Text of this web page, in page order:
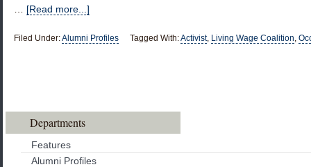
[Read more...]
Filed Under:Alumni Profiles Tagged With:Activist, Living Wage Coalition,
Departments
Features
Alumni Profiles